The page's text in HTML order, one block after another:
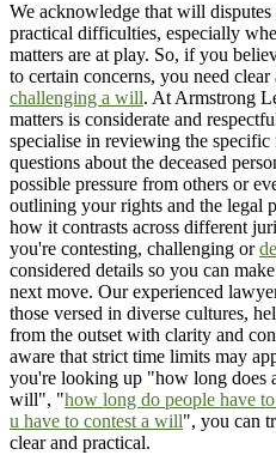
We acknowledge that will
practical difficulties, especially
matters are at play. So, if you
to certain concerns, you need
challenging a will. At Armstrong
matters is considerate and
specialise in reviewing the
questions about the deceased
possible pressure from others or
outlining your rights and the legal
how it contrasts across different
you're contesting, challenging or
considered details so you can
next move. Our experienced
those versed in diverse cultures,
from the outset with clarity and
aware that strict time limits may
you're looking up "how long does
will", "how long do people have
u have to contest a will", you can
clear and practical.